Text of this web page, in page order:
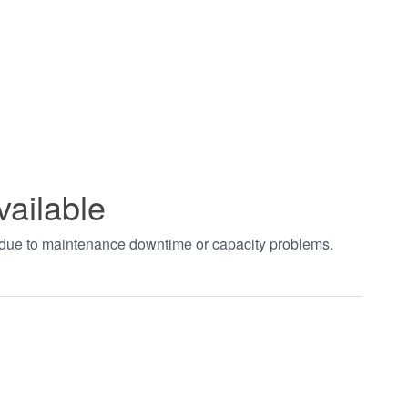
to maintenance downtime or capacity problems.